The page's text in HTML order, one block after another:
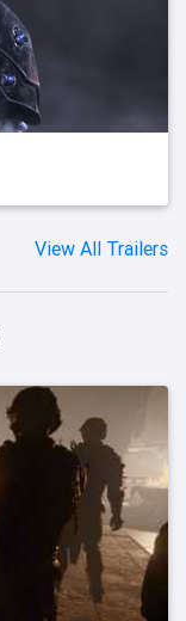
View All Trailers